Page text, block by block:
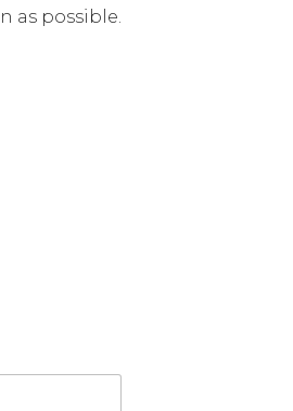
as possible.